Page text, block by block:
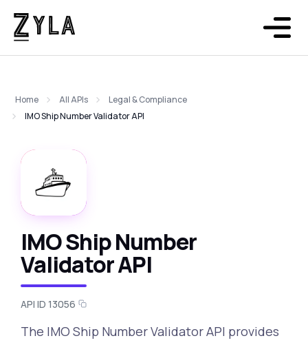
Home All APIs
Legal & Compliance
IMO Ship Number Validator API
IMO Ship Number
Validator API
API ID 13056
The IMO Ship Number Validator API provides